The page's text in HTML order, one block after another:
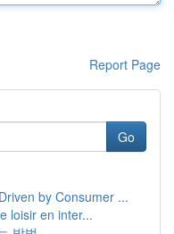
Report Page
Go
by Consumer ...
loisir en inter...